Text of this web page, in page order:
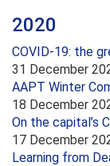
2020
COVID-19: the
31 December
AAPT Winter
18 December
On the capital’s
17 December
Learning from